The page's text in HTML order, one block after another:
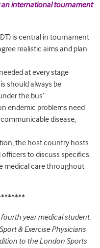
an international tournament
is central in tournament
realistic aims and plan
at every stage
should always be
the bus’
endemic problems need
disease,
the host country hosts
to discuss specifics.
medical care throughout
fourth year medical student.
& Exercise Physicians
to the London Sports